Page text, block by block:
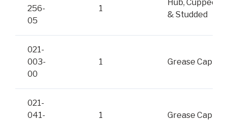
256-
05
1
Hub, Cupped
& Studded
021-
003-
00
1 Grease Cap
021-
041-
1 Grease Cap